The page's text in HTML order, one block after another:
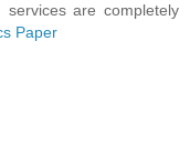
services are completely
Paper